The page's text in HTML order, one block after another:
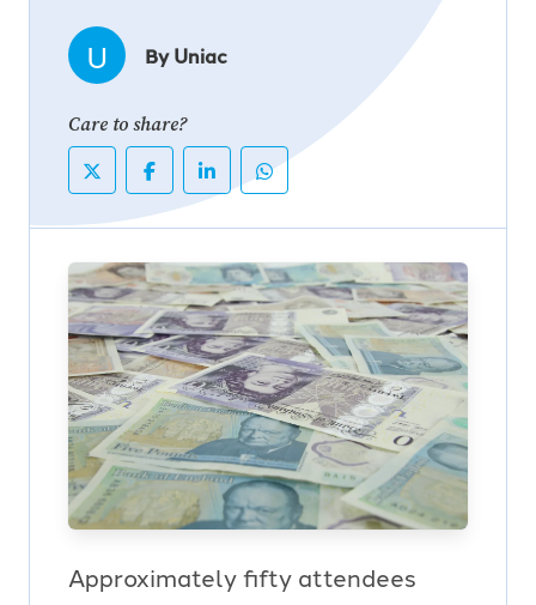
U By Uniac
Care to share?
Approximately fifty attendees